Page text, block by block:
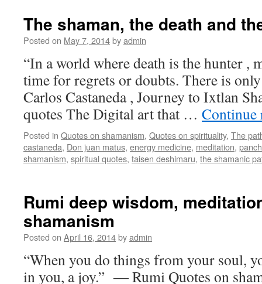
The shaman, the death and
Posted on May 7, 2014byadmin
“In a world where death is the hunter ,
time for regrets or doubts. There is
Carlos Castaneda , Journey to Ixtlan
quotes The Digital art that …
Posted in Quotes on shamanism, Quotes on spirituality, The
castaneda, Don juan matus, energy medicine, meditation,
shamanism, spiritual quotes, taisen deshimaru, the shamanic
Rumi deep wisdom,
shamanism
Posted on April 16, 2014byadmin
“When you do things from your soul,
in you, a joy.” ― Rumi Quotes on